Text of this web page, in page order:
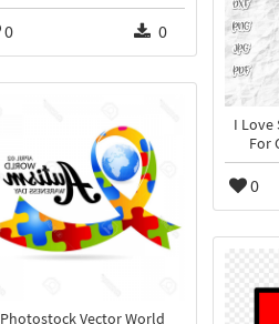
0 0
I Love
For
0
Photostock Vector World